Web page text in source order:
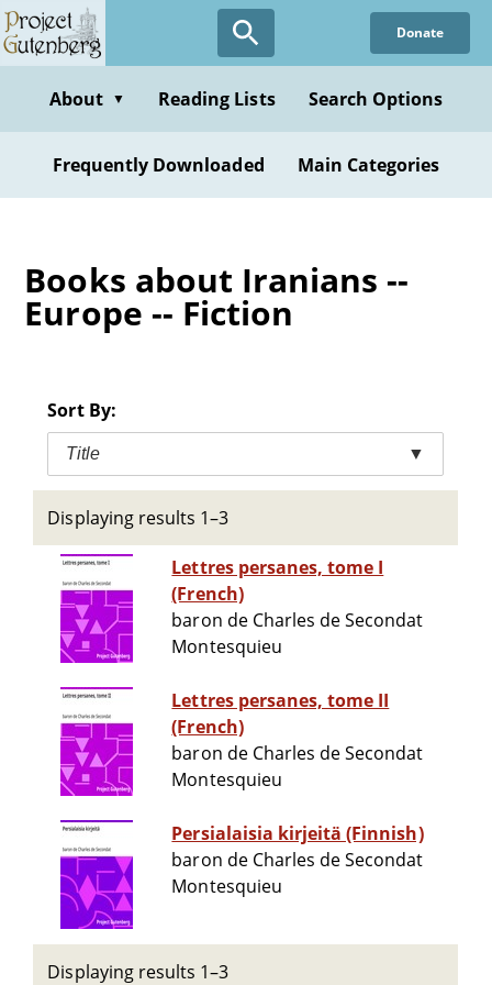
Skip
to
content
Donate
About ▼ Reading Lists Search Options
Frequently Downloaded Main Categories
Books about Iranians --
Europe -- Fiction
Sort By:
Title ▼
Displaying results 1–3
Lettres persanes, tome I
(French)
baron de Charles de Secondat
Montesquieu
Lettres persanes, tome II
(French)
baron de Charles de Secondat
Montesquieu
Persialaisia kirjeitä (Finnish)
baron de Charles de Secondat
Montesquieu
Displaying results 1–3